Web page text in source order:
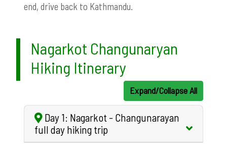
end, drive back to Kathmandu.
Nagarkot Changunaryan
Hiking Itinerary
Expand/Collapse All
Day 1: Nagarkot - Changunarayan
full day hiking trip